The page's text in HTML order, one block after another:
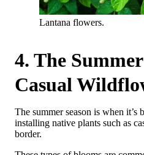
Lantana flowers.
4. The
Casual
The summer season is when
installing native plants such as
border.